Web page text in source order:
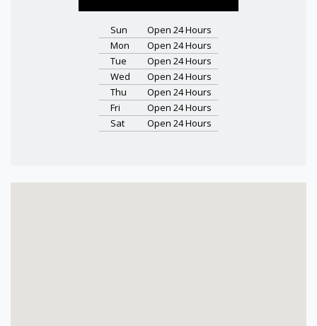
Sun
Open 24 Hours
Mon
Open 24 Hours
Tue
Open 24 Hours
Wed
Open 24 Hours
Thu
Open 24 Hours
Fri
Open 24 Hours
Sat
Open 24 Hours